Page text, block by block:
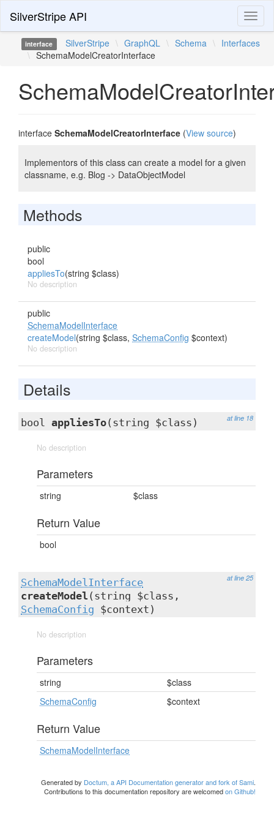
SilverStripe API
interface SilverStripe \ GraphQL \ Schema \ Interfaces
\ SchemaModelCreatorInterface
interface SchemaModelCreatorInterface (View source)
Implementors of this class can create a model for a given
classname, e.g. Blog -> DataObjectModel
Methods
public
bool
appliesTo(string $class)
No description
public
SchemaModelInterface
createModel(string $class, SchemaConfig $context)
No description
Details
at line 18
bool appliesTo(string $class)
No description
Parameters
string $class
Return Value
bool
at line 25
SchemaModelInterface
createModel (string $class,
SchemaConfig $context)
No description
Parameters
string
$class
SchemaConfig
$context
Return Value
SchemaModelInterface
Generated by Doctum, a API Documentation generator and fork of Sami.
Contributions to this documentation repository are welcomedon Github!